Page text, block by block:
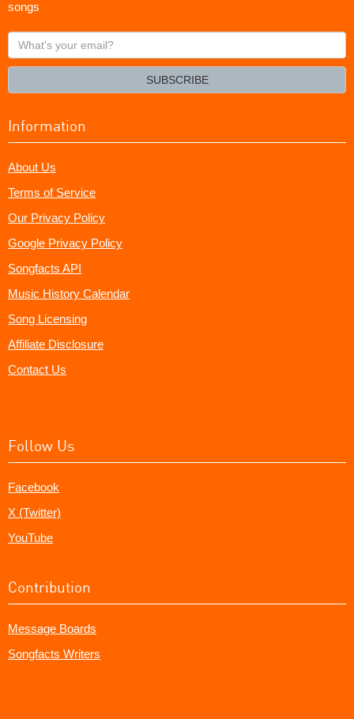
songs
What's
your
SUBSCRIBE
Information
About Us
Terms of Service
Our Privacy Policy
Google Privacy Policy
Songfacts API
Music History Calendar
Song Licensing
Affiliate Disclosure
Contact Us
Follow Us
Facebook
X (Twitter)
YouTube
Contribution
Message Boards
Songfacts Writers